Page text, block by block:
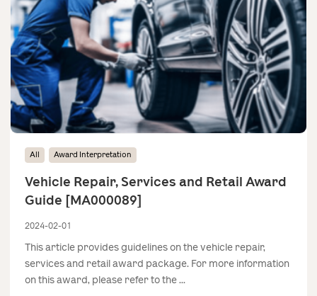
All Award Interpretation
Vehicle Repair, Services and Retail Award
Guide [MA000089]
2024-02-01
This article provides guidelines on the vehicle repair,
services and retail award package. For more information
on this award, please refer to the ...